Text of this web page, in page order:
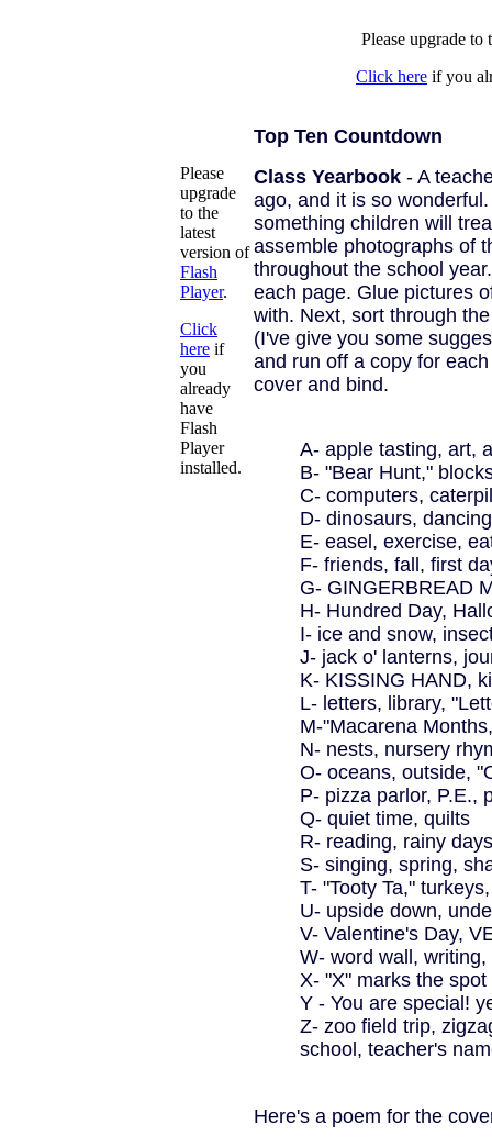
Please upgrade
Click here if you
Please
upgrade
to the
latest
version of
Flash
Player.
Click
here if
you
already
have
Flash
Player
installed.
Top Ten Countdown
Class Yearbook - A
ago, and it is so
something children will
assemble photographs of
throughout the school
each page. Glue pictures
with. Next, sort through
(I've give you some
and run off a copy for
cover and bind.
A- apple tasting, art,
B- "Bear Hunt,"
C- computers,
D- dinosaurs,
E- easel, exercise,
F- friends, fall, first
G- GINGERBREAD
H- Hundred Day,
I- ice and snow,
J- jack o' lanterns,
K- KISSING HAND,
L- letters, library,
M-"Macarena
N- nests, nursery
O- oceans, outside,
P- pizza parlor, P.E.,
Q- quiet time, quilts
R- reading, rainy
S- singing, spring,
T- "Tooty Ta,"
U- upside down,
V- Valentine's Day,
W- word wall,
X- "X" marks the
Y - You are special!
Z- zoo field trip,
school, teacher's
Here's a poem for the